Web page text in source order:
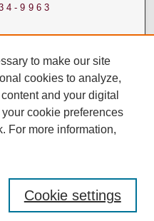
9963
to make our site
cookies to analyze,
and your digital
cookie preferences
For more information,
Cookie settings